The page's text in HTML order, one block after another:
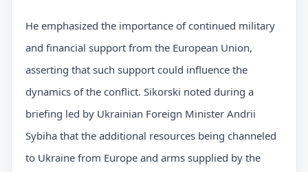
He emphasized the importance of continued military
and financial support from the European Union,
asserting that such support could influence the
dynamics of the conflict. Sikorski noted during a
briefing led by Ukrainian Foreign Minister Andrii
Sybiha that the additional resources being channeled
to Ukraine from Europe and arms supplied by the